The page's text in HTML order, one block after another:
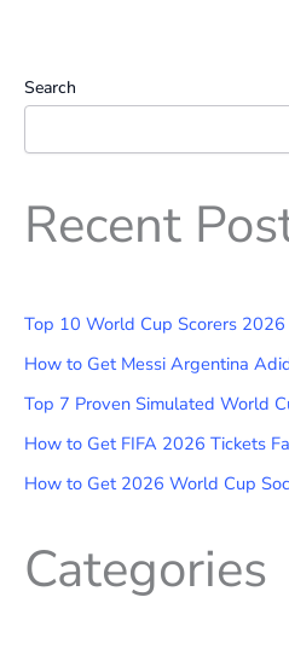
Search
Recent
Top 10 World Cup Scorers
How to Get Messi Argentina
Top 7 Proven Simulated World
How to Get FIFA 2026 Tickets
How to Get 2026 World Cup
Categories